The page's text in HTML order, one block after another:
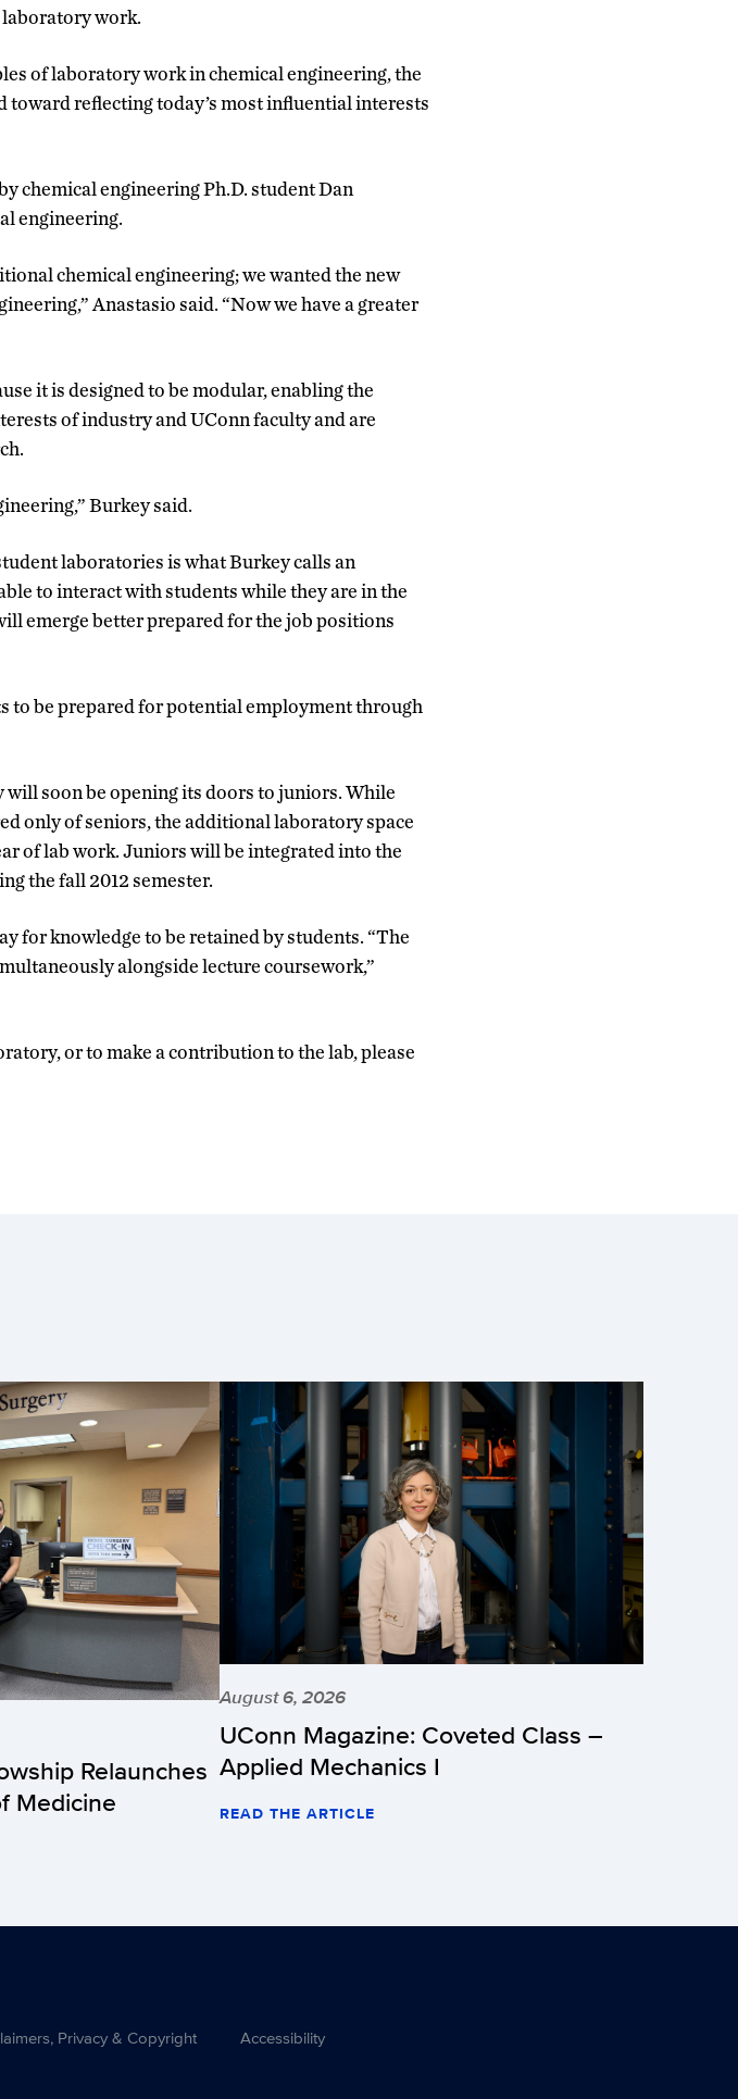
work.
of laboratory work in chemical engineering, the
toward reflecting today’s most influential interests
chemical engineering Ph.D. student Dan
engineering.
chemical engineering; we wanted the new
Anastasio said. “Now we have a greater
it is designed to be modular, enabling the
of industry and UConn faculty and are
Burkey said.
laboratories is what Burkey calls an
to interact with students while they are in the
emerge better prepared for the job positions
to be prepared for potential employment through
soon be opening its doors to juniors. While
only of seniors, the additional laboratory space
of lab work. Juniors will be integrated into the
the fall 2012 semester.
for knowledge to be retained by students. “The
alongside lecture coursework,”
or to make a contribution to the lab, please
Relaunches
Medicine
August 6, 2026
UConn Magazine: Coveted Class –
Applied Mechanics I
READ THE ARTICLE
Privacy & Copyright Accessibility